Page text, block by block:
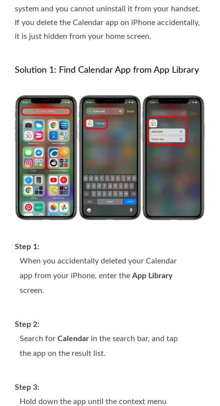
system and you cannot uninstall it from your handset.
If you delete the Calendar app on iPhone accidentally,
it is just hidden from your home screen.
Solution 1: Find Calendar App from App Library
Step 1:
When you accidentally deleted your Calendar
app from your iPhone, enter the App Library
screen.
Step 2:
Search for Calendar in the search bar, and tap
the app on the result list.
Step 3:
Hold down the app until the context menu